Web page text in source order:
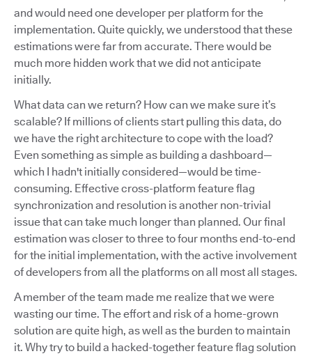
and would need one developer per platform for the
implementation. Quite quickly, we understood that these
estimations were far from accurate. There would be
much more hidden work that we did not anticipate
initially.
What data can we return? How can we make sure it’s
scalable? If millions of clients start pulling this data, do
we have the right architecture to cope with the load?
Even something as simple as building a dashboard—
which I hadn't initially considered—would be time-
consuming. Effective cross-platform feature flag
synchronization and resolution is another non-trivial
issue that can take much longer than planned. Our final
estimation was closer to three to four months end-to-end
for the initial implementation, with the active involvement
of developers from all the platforms on all most all stages.
A member of the team made me realize that we were
wasting our time. The effort and risk of a home-grown
solution are quite high, as well as the burden to maintain
it. Why try to build a hacked-together feature flag solution